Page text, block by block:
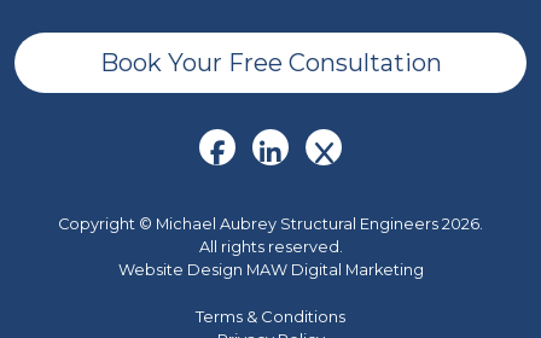
Book Your Free Consultation
Copyright © Michael Aubrey Structural Engineers 2026.
All rights reserved.
Website Design MAW Digital Marketing
Terms & Conditions